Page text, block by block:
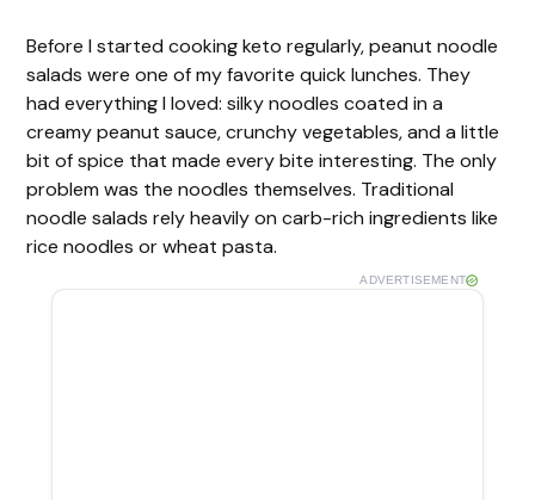
Before I started cooking keto regularly, peanut noodle
salads were one of my favorite quick lunches. They
had everything I loved: silky noodles coated in a
creamy peanut sauce, crunchy vegetables, and a little
bit of spice that made every bite interesting. The only
problem was the noodles themselves. Traditional
noodle salads rely heavily on carb-rich ingredients like
rice noodles or wheat pasta.
ADVERTISEMENT